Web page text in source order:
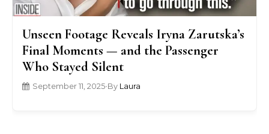
Unseen Footage Reveals Iryna Zarutska’s
Final Moments — and the Passenger
Who Stayed Silent
September 11, 2025•By Laura